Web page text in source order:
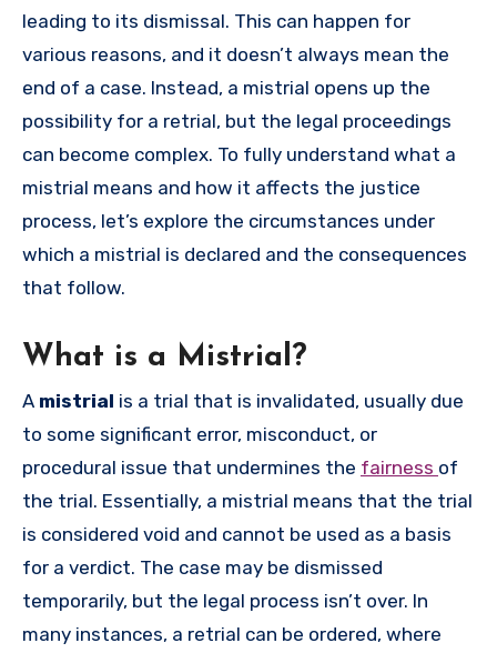
leading to its dismissal. This can happen for
various reasons, and it doesn’t always mean the
end of a case. Instead, a mistrial opens up the
possibility for a retrial, but the legal proceedings
can become complex. To fully understand what a
mistrial means and how it affects the justice
process, let’s explore the circumstances under
which a mistrial is declared and the consequences
that follow.
What is a Mistrial?
A mistrial is a trial that is invalidated, usually due
to some significant error, misconduct, or
procedural issue that undermines the fairness of
the trial. Essentially, a mistrial means that the trial
is considered void and cannot be used as a basis
for a verdict. The case may be dismissed
temporarily, but the legal process isn’t over. In
many instances, a retrial can be ordered, where